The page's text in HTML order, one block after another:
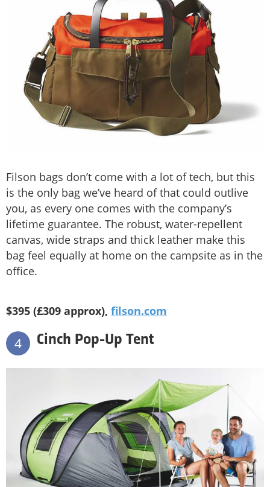
Filson bags don’t come with a lot of tech, but this
is the only bag we’ve heard of that could outlive
you, as every one comes with the company’s
lifetime guarantee. The robust, water-repellent
canvas, wide straps and thick leather make this
bag feel equally at home on the campsite as in the
office.
$395 (£309 approx), filson.com
4 Cinch Pop-Up Tent